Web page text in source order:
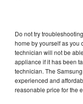
Do not try
home by yourself as you
technician will not be
appliance if it has been
technician. The
experienced and
reasonable price for the